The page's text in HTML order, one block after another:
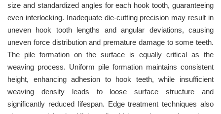
size and standardized angles for each hook tooth, guaranteeing
even interlocking. Inadequate die-cutting precision may result in
uneven hook tooth lengths and angular deviations, causing
uneven force distribution and premature damage to some teeth.
The pile formation on the surface is equally critical as the
weaving process. Uniform pile formation maintains consistent
height, enhancing adhesion to hook teeth, while insufficient
weaving density leads to loose surface structure and
significantly reduced lifespan. Edge treatment techniques also